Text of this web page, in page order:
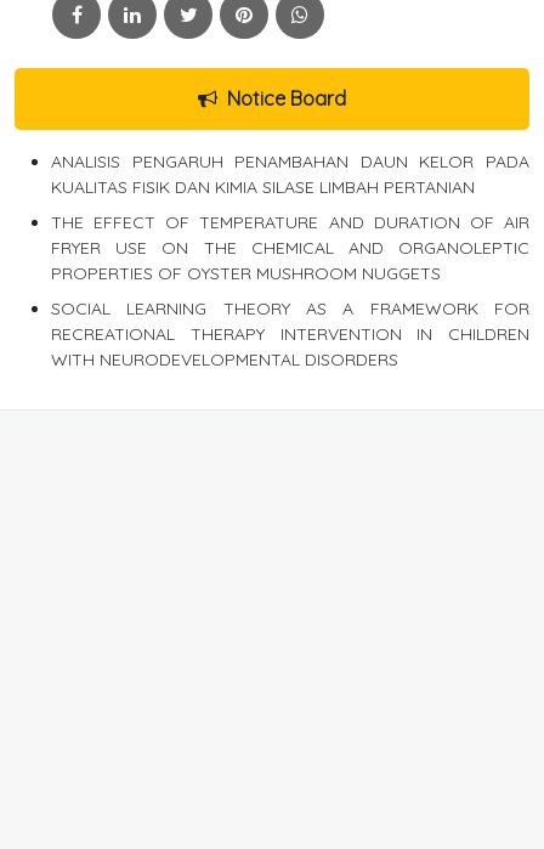
Notice Board
ANALISIS PENGARUH PENAMBAHAN DAUN KELOR PADA
KUALITAS FISIK DAN KIMIA SILASE LIMBAH PERTANIAN
THE EFFECT OF TEMPERATURE AND DURATION OF AIR
FRYER USE ON THE CHEMICAL AND ORGANOLEPTIC
PROPERTIES OF OYSTER MUSHROOM NUGGETS
SOCIAL LEARNING THEORY AS A FRAMEWORK FOR
RECREATIONAL THERAPY INTERVENTION IN CHILDREN
WITH NEURODEVELOPMENTAL DISORDERS